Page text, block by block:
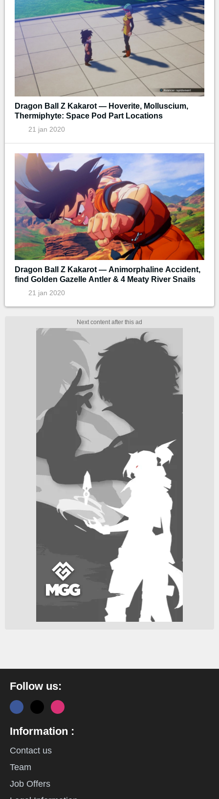
Dragon Ball Z Kakarot — Hoverite, Molluscium,
Thermiphyte: Space Pod Part Locations
21 jan 2020
Dragon Ball Z Kakarot — Animorphaline Accident,
find Golden Gazelle Antler & 4 Meaty River Snails
21 jan 2020
Follow us:
Information :
Contact us
Team
Job Offers